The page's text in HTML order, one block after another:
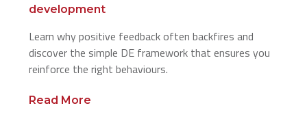
development
Learn why positive feedback often backfires and
discover the simple DE framework that ensures you
reinforce the right behaviours.
Read More